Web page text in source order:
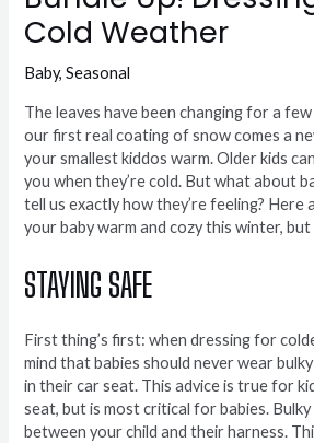
Cold Weather
Baby,Seasonal
The leaves have been changing for a
our first real coating of snow comes a
your smallest kiddos warm. Older kids
you when they’re cold. But what about
tell us exactly how they’re feeling? Here
your baby warm and cozy this winter,
STAYING SAFE
First thing’s first: when dressing for
mind that babies should never wear
in their car seat. This advice is true for
seat, but is most critical for babies. Bulky
between your child and their harness.